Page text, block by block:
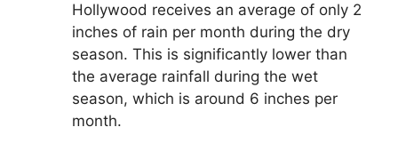
Hollywood receives an average of only 2
inches of rain per month during the dry
season. This is significantly lower than
the average rainfall during the wet
season, which is around 6 inches per
month.